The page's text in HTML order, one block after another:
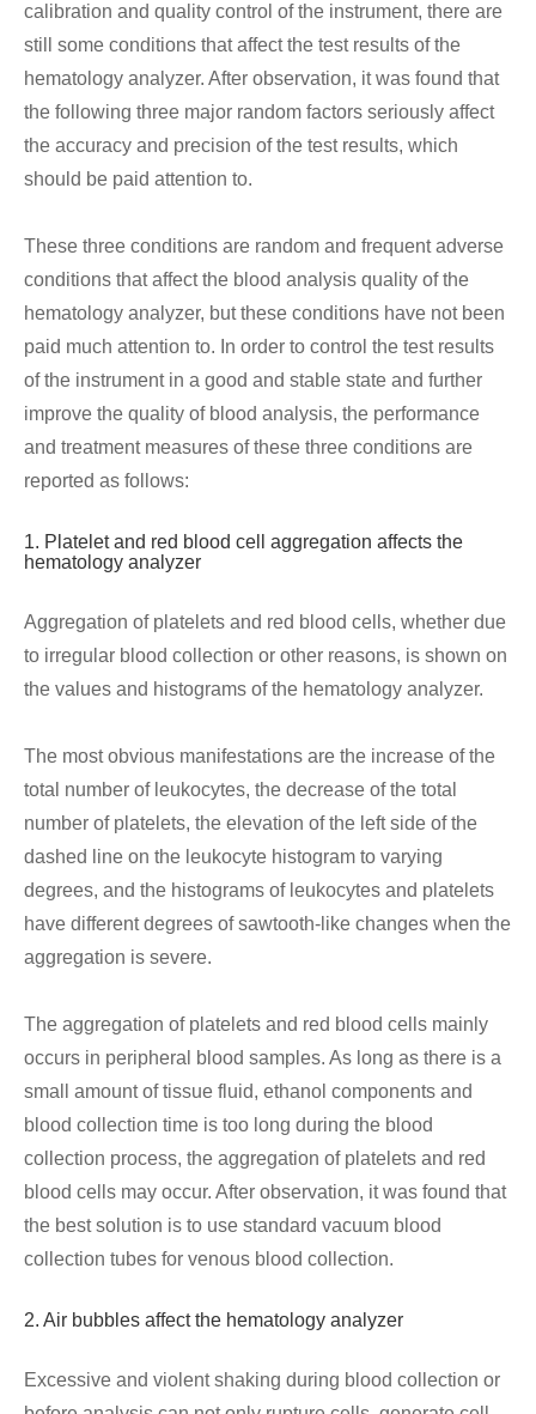
calibration and quality control of the instrument, there are
still some conditions that affect the test results of the
hematology analyzer. After observation, it was found that
the following three major random factors seriously affect
the accuracy and precision of the test results, which
should be paid attention to.
These three conditions are random and frequent adverse
conditions that affect the blood analysis quality of the
hematology analyzer, but these conditions have not been
paid much attention to. In order to control the test results
of the instrument in a good and stable state and further
improve the quality of blood analysis, the performance
and treatment measures of these three conditions are
reported as follows:
1. Platelet and red blood cell aggregation affects the
hematology analyzer
Aggregation of platelets and red blood cells, whether due
to irregular blood collection or other reasons, is shown on
the values and histograms of the hematology analyzer.
The most obvious manifestations are the increase of the
total number of leukocytes, the decrease of the total
number of platelets, the elevation of the left side of the
dashed line on the leukocyte histogram to varying
degrees, and the histograms of leukocytes and platelets
have different degrees of sawtooth-like changes when the
aggregation is severe.
The aggregation of platelets and red blood cells mainly
occurs in peripheral blood samples. As long as there is a
small amount of tissue fluid, ethanol components and
blood collection time is too long during the blood
collection process, the aggregation of platelets and red
blood cells may occur. After observation, it was found that
the best solution is to use standard vacuum blood
collection tubes for venous blood collection.
2. Air bubbles affect the hematology analyzer
Excessive and violent shaking during blood collection or